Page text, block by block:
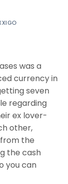
was a
currency in
seven
regarding
ex lover-
other,
the
the cash
you can